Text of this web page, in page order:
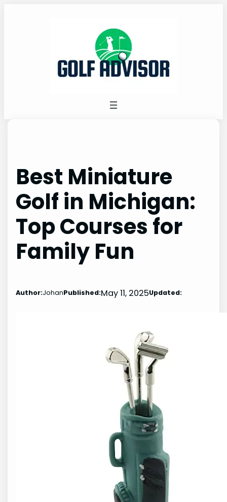
Best Miniature
Golf in Michigan:
Top Courses for
Family Fun
Author:JohanPublished:May 11, 2025Updated: